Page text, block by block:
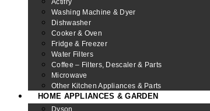
Actifry
Washing Machine & Dyer
Dishwasher
Cooker & Oven
Fridge & Freezer
Water Filters
Coffee – Filters, Descaler & Parts
Microwave
Other Kitchen Appliances & Parts
HOME APPLIANCES & GARDEN
Dyson